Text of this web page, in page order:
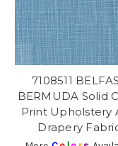
7108511
BERMUDA Solid
Print Upholstery
Drapery